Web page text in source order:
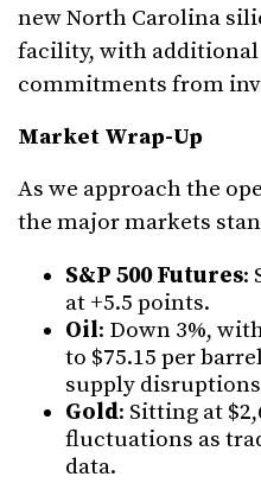
new North Carolina
facility, with
commitments from
Market Wrap-Up
As we approach the
the major markets
S&P 500 Futures:
at +5.5 points.
Oil: Down 3%,
to $75.15 per
supply
Gold: Sitting at
fluctuations as
data.